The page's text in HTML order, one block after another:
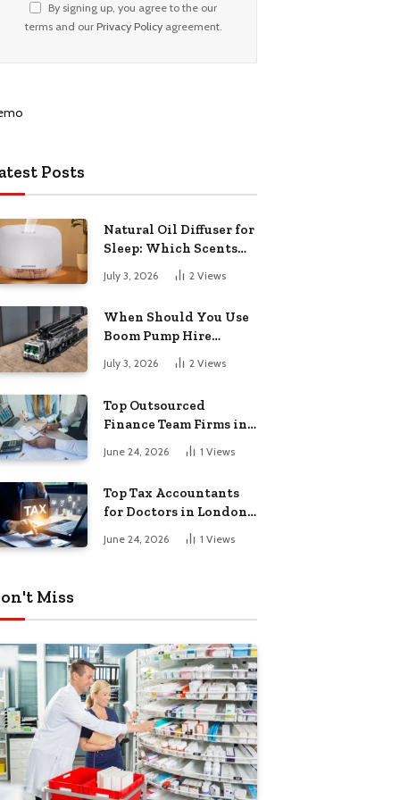
By signing up, you agree to the our
terms and our Privacy Policyagreement.
Posts
Natural Oil Diffuser for
Sleep: Which Scents
Actually Help?
July 3, 2026 2 Views
When Should You Use
Boom Pump Hire
Instead of a Line Pump?
July 3, 2026 2 Views
Top Outsourced
Finance Team Firms in
London for Business
Growth
June 24, 2026 1 Views
Top Tax Accountants
for Doctors in London
for Efficient Tax
Planning
June 24, 2026 1 Views
Miss